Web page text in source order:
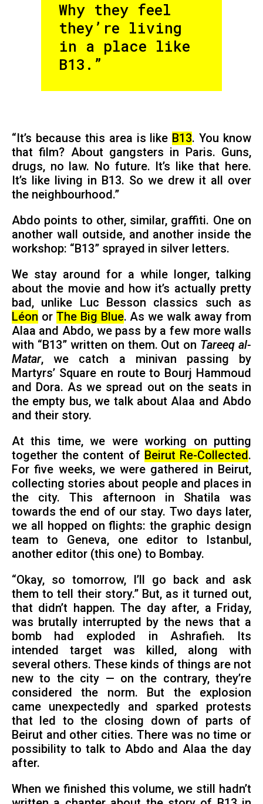
Why they feel
they’re living
in a place like
B13.”
“It’s because this area is like B13. You know
that film? About gangsters in Paris. Guns,
drugs, no law. No future. It’s like that here.
It’s like living in B13. So we drew it all over
the neighbourhood.”
Abdo points to other, similar, graffiti. One on
another wall outside, and another inside the
workshop: “B13” sprayed in silver letters.
We stay around for a while longer, talking
about the movie and how it’s actually pretty
bad, unlike Luc Besson classics such as
Léon or The Big Blue. As we walk away from
Alaa and Abdo, we pass by a few more walls
with “B13” written on them. Out on Tareeq al-
Matar, we catch a minivan passing by
Martyrs’ Square en route to Bourj Hammoud
and Dora. As we spread out on the seats in
the empty bus, we talk about Alaa and Abdo
and their story.
At this time, we were working on putting
together the content of Beirut Re-Collected.
For five weeks, we were gathered in Beirut,
collecting stories about people and places in
the city. This afternoon in Shatila was
towards the end of our stay. Two days later,
we all hopped on flights: the graphic design
team to Geneva, one editor to Istanbul,
another editor (this one) to Bombay.
“Okay, so tomorrow, I’ll go back and ask
them to tell their story.” But, as it turned out,
that didn’t happen. The day after, a Friday,
was brutally interrupted by the news that a
bomb had exploded in Ashrafieh. Its
intended target was killed, along with
several others. These kinds of things are not
new to the city — on the contrary, they’re
considered the norm. But the explosion
came unexpectedly and sparked protests
that led to the closing down of parts of
Beirut and other cities. There was no time or
possibility to talk to Abdo and Alaa the day
after.
When we finished this volume, we still hadn’t